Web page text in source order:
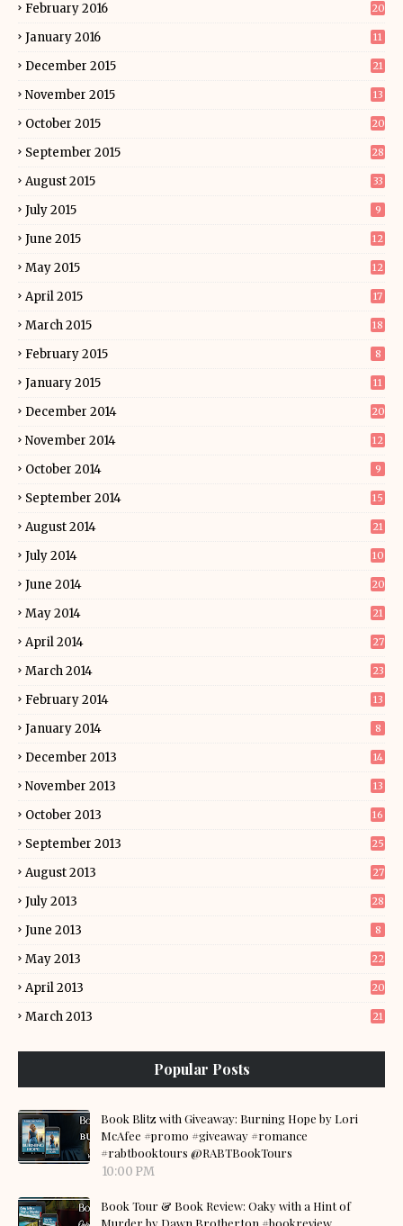
February 2016 20
January 2016 11
December 2015 21
November 2015 13
October 2015 20
September 2015 28
August 2015 33
July 2015 9
June 2015 12
May 2015 12
April 2015 17
March 2015 18
February 2015 8
January 2015 11
December 2014 20
November 2014 12
October 2014 9
September 2014 15
August 2014 21
July 2014 10
June 2014 20
May 2014 21
April 2014 27
March 2014 23
February 2014 13
January 2014 8
December 2013 14
November 2013 13
October 2013 16
September 2013 25
August 2013 27
July 2013 28
June 2013 8
May 2013 22
April 2013 20
March 2013 21
Popular Posts
Book Blitz with Giveaway: Burning Hope by Lori
McAfee #promo #giveaway #romance
#rabtbooktours @RABTBookTours
10:00 PM
Book Tour & Book Review: Oaky with a Hint of
Murder by Dawn Brotherton #bookreview